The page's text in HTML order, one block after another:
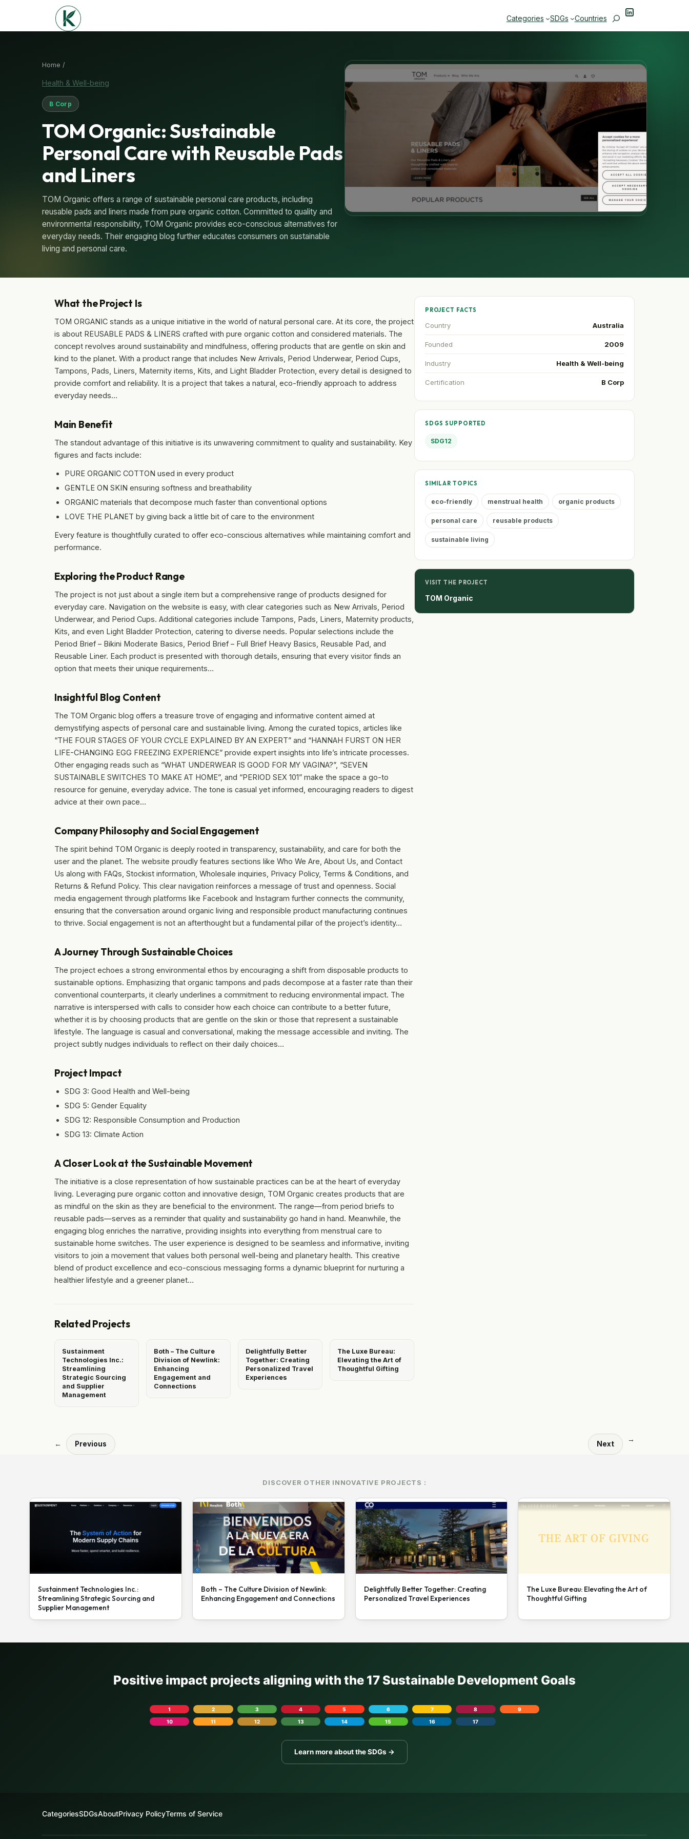
Categories SDGs Countries SearchLinkedIn
Home /
Health & Well-being
B Corp
TOM Organic: Sustainable
Personal Care with Reusable Pads
and Liners
TOM Organic offers a range of sustainable personal care products, including
reusable pads and liners made from pure organic cotton. Committed to quality and
environmental responsibility, TOM Organic provides eco-conscious alternatives for
everyday needs. Their engaging blog further educates consumers on sustainable
living and personal care.
What the Project Is
TOM ORGANIC stands as a unique initiative in the world of natural personal care. At its core, the project
is about REUSABLE PADS & LINERS crafted with pure organic cotton and considered materials. The
concept revolves around sustainability and mindfulness, offering products that are gentle on skin and
kind to the planet. With a product range that includes New Arrivals, Period Underwear, Period Cups,
Tampons, Pads, Liners, Maternity items, Kits, and Light Bladder Protection, every detail is designed to
provide comfort and reliability. It is a project that takes a natural, eco-friendly approach to address
everyday needs…
Main Benefit
The standout advantage of this initiative is its unwavering commitment to quality and sustainability. Key
figures and facts include:
PURE ORGANIC COTTON used in every product
GENTLE ON SKIN ensuring softness and breathability
ORGANIC materials that decompose much faster than conventional options
LOVE THE PLANET by giving back a little bit of care to the environment
Every feature is thoughtfully curated to offer eco-conscious alternatives while maintaining comfort and
performance.
Exploring the Product Range
The project is not just about a single item but a comprehensive range of products designed for
everyday care. Navigation on the website is easy, with clear categories such as New Arrivals, Period
Underwear, and Period Cups. Additional categories include Tampons, Pads, Liners, Maternity products,
Kits, and even Light Bladder Protection, catering to diverse needs. Popular selections include the
Period Brief – Bikini Moderate Basics, Period Brief – Full Brief Heavy Basics, Reusable Pad, and
Reusable Liner. Each product is presented with thorough details, ensuring that every visitor finds an
option that meets their unique requirements…
Insightful Blog Content
The TOM Organic blog offers a treasure trove of engaging and informative content aimed at
demystifying aspects of personal care and sustainable living. Among the curated topics, articles like
“THE FOUR STAGES OF YOUR CYCLE EXPLAINED BY AN EXPERT” and “HANNAH FURST ON HER
LIFE-CHANGING EGG FREEZING EXPERIENCE” provide expert insights into life’s intricate processes.
Other engaging reads such as “WHAT UNDERWEAR IS GOOD FOR MY VAGINA?”, “SEVEN
SUSTAINABLE SWITCHES TO MAKE AT HOME”, and “PERIOD SEX 101” make the space a go-to
resource for genuine, everyday advice. The tone is casual yet informed, encouraging readers to digest
advice at their own pace…
Company Philosophy and Social Engagement
The spirit behind TOM Organic is deeply rooted in transparency, sustainability, and care for both the
user and the planet. The website proudly features sections like Who We Are, About Us, and Contact
Us along with FAQs, Stockist information, Wholesale inquiries, Privacy Policy, Terms & Conditions, and
Returns & Refund Policy. This clear navigation reinforces a message of trust and openness. Social
media engagement through platforms like Facebook and Instagram further connects the community,
ensuring that the conversation around organic living and responsible product manufacturing continues
to thrive. Social engagement is not an afterthought but a fundamental pillar of the project’s identity…
A Journey Through Sustainable Choices
The project echoes a strong environmental ethos by encouraging a shift from disposable products to
sustainable options. Emphasizing that organic tampons and pads decompose at a faster rate than their
conventional counterparts, it clearly underlines a commitment to reducing environmental impact. The
narrative is interspersed with calls to consider how each choice can contribute to a better future,
whether it is by choosing products that are gentle on the skin or those that represent a sustainable
lifestyle. The language is casual and conversational, making the message accessible and inviting. The
project subtly nudges individuals to reflect on their daily choices…
Project Impact
SDG 3: Good Health and Well-being
SDG 5: Gender Equality
SDG 12: Responsible Consumption and Production
SDG 13: Climate Action
A Closer Look at the Sustainable Movement
The initiative is a close representation of how sustainable practices can be at the heart of everyday
living. Leveraging pure organic cotton and innovative design, TOM Organic creates products that are
as mindful on the skin as they are beneficial to the environment. The range—from period briefs to
reusable pads—serves as a reminder that quality and sustainability go hand in hand. Meanwhile, the
engaging blog enriches the narrative, providing insights into everything from menstrual care to
sustainable home switches. The user experience is designed to be seamless and informative, inviting
visitors to join a movement that values both personal well-being and planetary health. This creative
blend of product excellence and eco-conscious messaging forms a dynamic blueprint for nurturing a
healthier lifestyle and a greener planet…
Related Projects
Sustainment
Technologies Inc.:
Streamlining
Strategic Sourcing
and Supplier
Management
Both – The Culture
Division of Newlink:
Enhancing
Engagement and
Connections
Delightfully Better
Together: Creating
Personalized Travel
Experiences
The Luxe Bureau:
Elevating the Art of
Thoughtful Gifting
PROJECT FACTS
Country Australia
Founded 2009
Industry Health & Well-being
Certification B Corp
SDGS SUPPORTED
SDG12
SIMILAR TOPICS
eco-friendly menstrual health organic products
personal care reusable products
sustainable living
VISIT THE PROJECT
TOM Organic
← Previous Next
→
DISCOVER OTHER INNOVATIVE PROJECTS :
Sustainment Technologies Inc.:
Streamlining Strategic Sourcing and
Supplier Management
Both – The Culture Division of Newlink:
Enhancing Engagement and Connections
Delightfully Better Together: Creating
Personalized Travel Experiences
The Luxe Bureau: Elevating the Art of
Thoughtful Gifting
Positive impact projects aligning with the 17 Sustainable Development Goals
1 2 3 4 5 6 7 8
9
10
11 12 13 14 15 16 17
Learn more about the SDGs →
CategoriesSDGsAboutPrivacy PolicyTerms of Service